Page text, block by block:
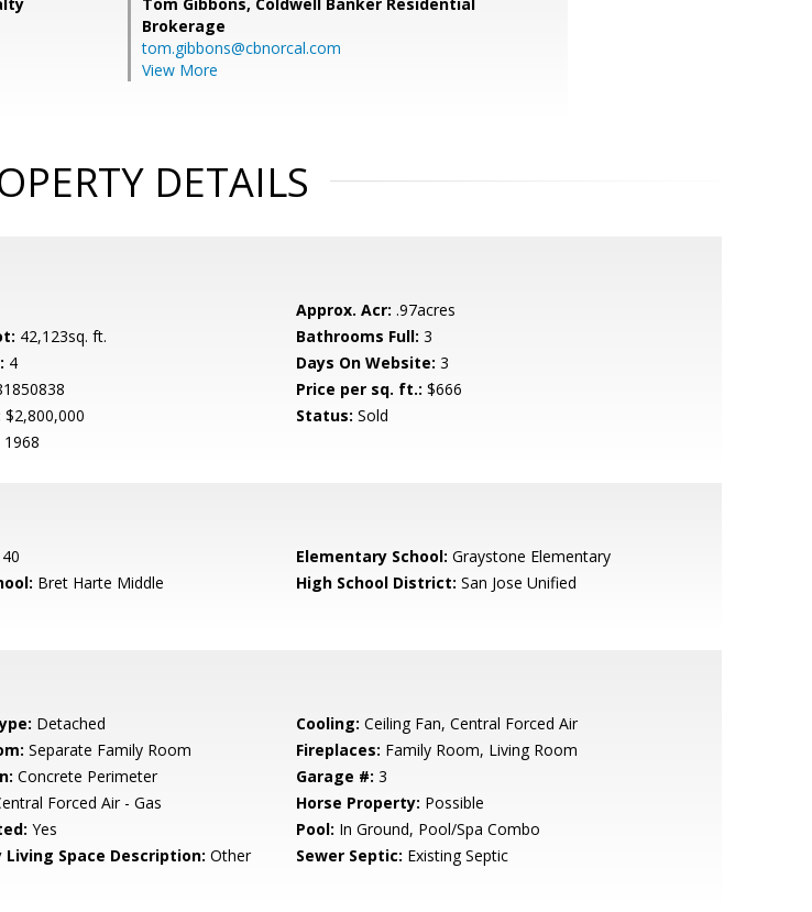
Brokerage
tom.gibbons@cbnorcal.com
View More
DETAILS
Approx. Acr: .97acres
42,123sq. ft. Bathrooms Full: 3
4 Days On Website: 3
Price per sq. ft.: $666
$2,800,000 Status: Sold
1968
Elementary School: Graystone Elementary
Bret Harte Middle High School District: San Jose Unified
Detached Cooling: Ceiling Fan, Central Forced Air
Separate Family Room Fireplaces: Family Room, Living Room
Concrete Perimeter Garage #: 3
Forced Air - Gas Horse Property: Possible
Yes Pool: In Ground, Pool/Spa Combo
Living Space Description: Other Sewer Septic: Existing Septic